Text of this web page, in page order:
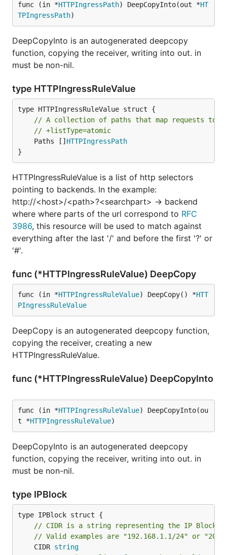
func (in *HTTPIngressPath) DeepCopyInto(out *HT
TPIngressPath)
DeepCopyInto is an autogenerated deepcopy
function, copying the receiver, writing into out. in
must be non-nil.
type HTTPIngressRuleValue
// A collection of paths that map requests to
// +listType=atomic
	Paths []
HTTPIngressPath
}
HTTPIngressRuleValue is a list of http selectors
pointing to backends. In the example:
http://<host>/<path>?<searchpart> -> backend
where where parts of the url correspond to RFC
3986, this resource will be used to match against
everything after the last '/' and before the first '?' or
'#'.
func (*HTTPIngressRuleValue) DeepCopy
func (in *HTTPIngressRuleValue) DeepCopy() *HTT
PIngressRuleValue
DeepCopy is an autogenerated deepcopy function,
copying the receiver, creating a new
HTTPIngressRuleValue.
func (*HTTPIngressRuleValue) DeepCopyInto
func (in *HTTPIngressRuleValue) DeepCopyInto(ou
t *HTTPIngressRuleValue)
DeepCopyInto is an autogenerated deepcopy
function, copying the receiver, writing into out. in
must be non-nil.
type IPBlock
// CIDR is a string representing the IP Block
// Valid examples are "192.168.1.1/24" or
	CIDR
string